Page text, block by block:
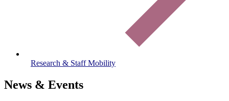
Research & Staff Mobility
News & Events